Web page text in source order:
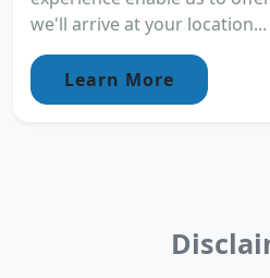
we'll arrive at your location...
Learn More